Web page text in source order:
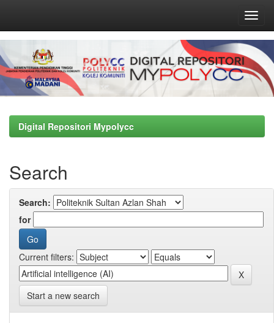
navigation
Digital Repositori Mypolycc
Search
Search:
for
Current filters:
Start a new search